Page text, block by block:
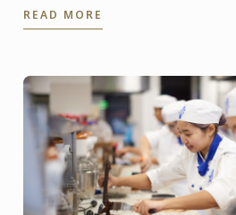
Today, as ...
READ MORE